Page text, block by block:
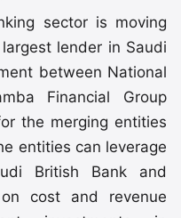
sector is moving
lender in Saudi
between National
Financial Group
the merging entities
entities can leverage
British Bank and
cost and revenue